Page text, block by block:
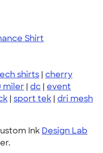
Shirt
shirts | cherry
miler | dc | event
| sport tek | dri mesh
Ink Design Lab